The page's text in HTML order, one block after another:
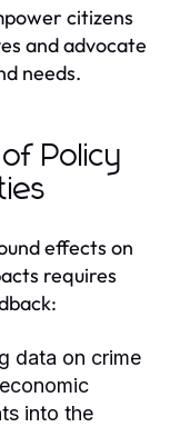
citizens
and advocate
needs.
Policy
effects on
requires
data on crime
into the